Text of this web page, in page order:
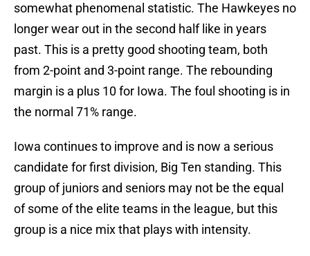
somewhat phenomenal statistic. The Hawkeyes no
longer wear out in the second half like in years
past. This is a pretty good shooting team, both
from 2-point and 3-point range. The rebounding
margin is a plus 10 for Iowa. The foul shooting is in
the normal 71% range.
Iowa continues to improve and is now a serious
candidate for first division, Big Ten standing. This
group of juniors and seniors may not be the equal
of some of the elite teams in the league, but this
group is a nice mix that plays with intensity.